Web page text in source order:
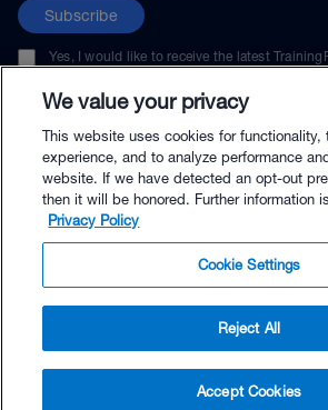
$264.00 - Buy Now
Buy with Premium
Subscribe
Yes, I would like to receive the latest
unsubscribe at any time.
© TrainingPeaks, LLC
We value your privacy
This website uses cookies for functionality,
experience, and to analyze performance
website. If we have detected an opt-out
then it will be honored. Further information
Privacy Policy
Cookie Settings
Reject All
Accept Cookies